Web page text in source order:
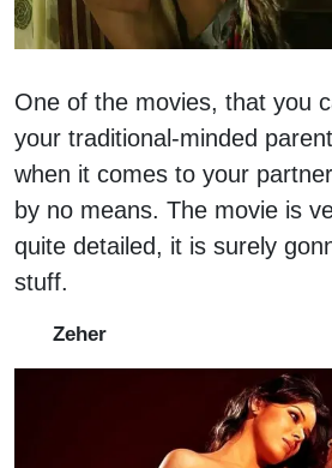
One of the movies, that you
your traditional-minded
when it comes to your
by no means. The movie is
quite detailed, it is surely
stuff.
Zeher